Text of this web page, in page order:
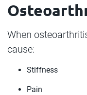
When
cause:
Stiffness
Pain